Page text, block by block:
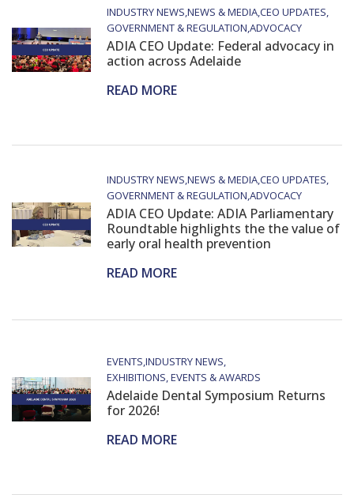
INDUSTRY NEWS NEWS & MEDIACEO UPDATES
GOVERNMENT & REGULATION ADVOCACY
ADIA CEO Update: Federal advocacy in
action across Adelaide
READ MORE
INDUSTRY NEWS NEWS & MEDIACEO UPDATES
GOVERNMENT & REGULATION ADVOCACY
ADIA CEO Update: ADIA Parliamentary
Roundtable highlights the the value of
early oral health prevention
READ MORE
EVENTS INDUSTRY NEWS
EXHIBITIONS, EVENTS & AWARDS
Adelaide Dental Symposium Returns
for 2026!
READ MORE